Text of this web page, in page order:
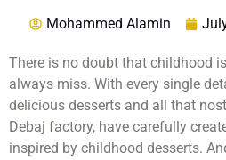
Mohammed Alamin
There is no doubt that childhood
always miss. With every single
delicious desserts and all that
Debaj factory, have carefully
inspired by childhood desserts.